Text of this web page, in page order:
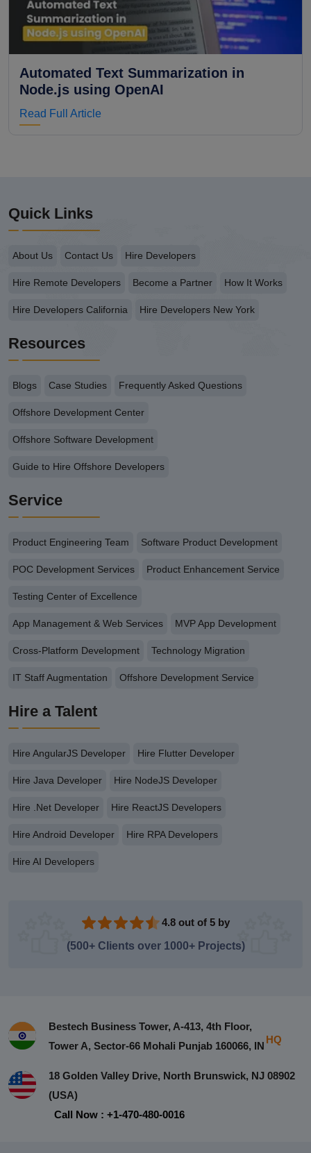
Automated Text Summarization in
Node.js using OpenAI
Read Full Article
Quick Links
About Us Contact Us Hire Developers
Hire Remote Developers Become a Partner How It Works
Hire Developers California Hire Developers New York
Resources
Blogs Case Studies Frequently Asked Questions
Offshore Development Center
Offshore Software Development
Guide to Hire Offshore Developers
Service
Product Engineering Team Software Product Development
POC Development Services Product Enhancement Service
Testing Center of Excellence
App Management & Web Services MVP App Development
Cross-Platform Development Technology Migration
IT Staff Augmentation Offshore Development Service
Hire a Talent
Hire AngularJS Developer Hire Flutter Developer
Hire Java Developer Hire NodeJS Developer
Hire .Net Developer Hire ReactJS Developers
Hire Android Developer Hire RPA Developers
Hire AI Developers
4.8 out of 5 by
(500+ Clients over 1000+ Projects)
Bestech Business Tower, A-413, 4th Floor,
Tower A, Sector-66 Mohali Punjab 160066, IN
HQ
18 Golden Valley Drive, North Brunswick, NJ 08902
(USA)
Call Now : +1-470-480-0016